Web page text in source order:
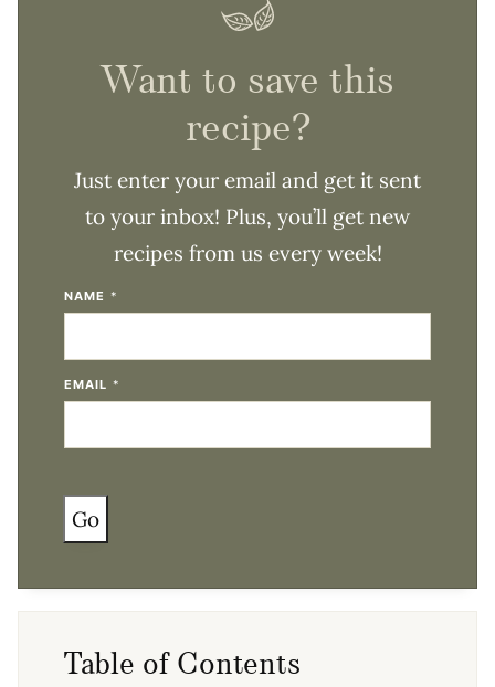
Want to save this
recipe?
Just enter your email and get it sent
to your inbox! Plus, you’ll get new
recipes from us every week!
NAME *
EMAIL *
Go
Table of Contents